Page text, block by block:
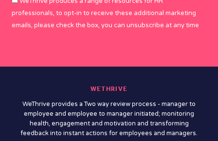
professionals, to opt-in to receive these additional marketing
emails, please check the box, you can unsubscribe at any time
WETHRIVE
WeThrive provides a Two way review process - manager to
employee and employee to manager initiated; monitoring
health, engagement and motivation and transforming
feedback into instant actions for employees and managers.